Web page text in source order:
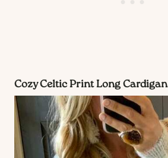
Cozy Celtic Print Long Cardigan